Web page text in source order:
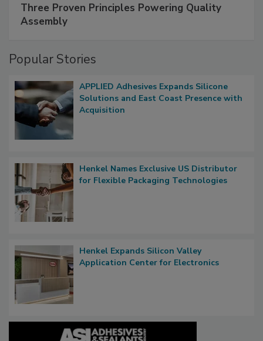
Three Proven Principles Powering Quality
Assembly
Popular Stories
APPLIED Adhesives Expands Silicone
Solutions and East Coast Presence with
Acquisition
Henkel Names Exclusive US Distributor
for Flexible Packaging Technologies
Henkel Expands Silicon Valley
Application Center for Electronics